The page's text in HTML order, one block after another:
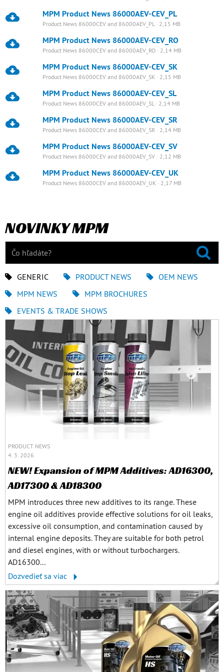
MPM Product News 86000AEV-CEV_PL
Product News 86000CEV and 86000AEV_PL · 2,15 MB
MPM Product News 86000AEV-CEV_RO
Product News 86000CEV and 86000AEV_RO · 2,14 MB
MPM Product News 86000AEV-CEV_SK
Product News 86000CEV and 86000AEV_SK · 2,15 MB
MPM Product News 86000AEV-CEV_SL
Product News 86000CEV and 86000AEV_SL · 2,14 MB
MPM Product News 86000AEV-CEV_SR
Product News 86000CEV and 86000AEV_SR · 2,14 MB
MPM Product News 86000AEV-CEV_SV
Product News 86000CEV and 86000AEV_SV · 2,12 MB
MPM Product News 86000AEV-CEV_UK
Product News 86000CEV and 86000AEV_UK · 2,17 MB
NOVINKY MPM
GENERIC PRODUCT NEWS
OEM NEWS
MPM NEWS
MPM BROCHURES
EVENTS & TRADE SHOWS
PRODUCT NEWS
4. 3. 2026
NEW! Expansion of MPM Additives: AD16300,
AD17300 & AD18300
MPM introduces three new additives to its range. These
engine oil additives provide effective solutions for oil leaks,
excessive oil consumption, and contamination caused by
internal engine deposits. They are suitable for both petrol
and diesel engines, with or without turbochargers.
AD16300...
Dozvedieť sa viac